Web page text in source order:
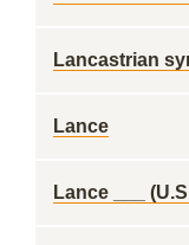
Lancastrian
Lance
Lance ___